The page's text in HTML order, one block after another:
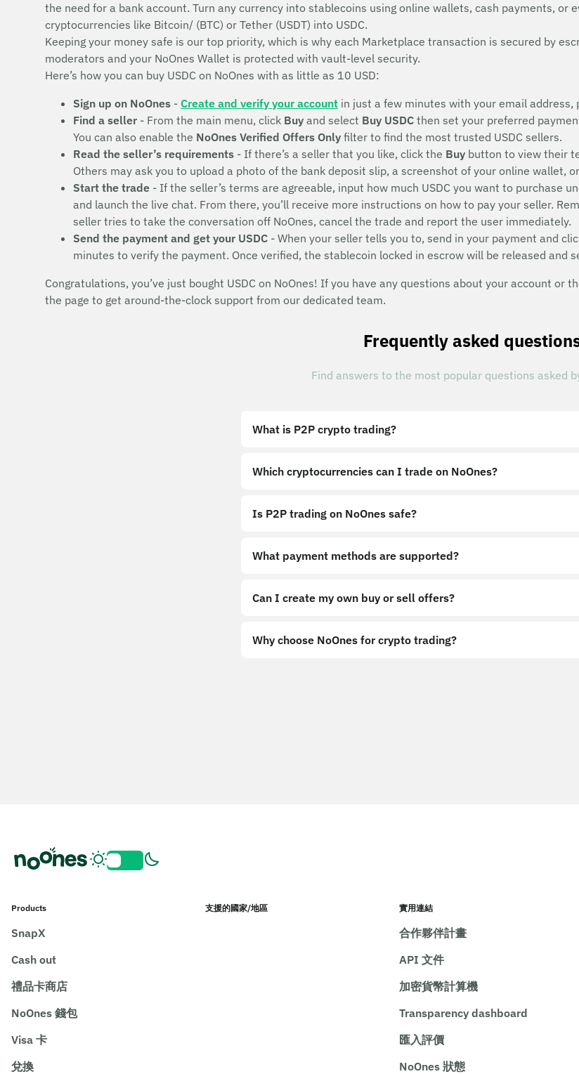
the need for a bank account. Turn any currency into stablecoins using online wallets, cash payments, or
cryptocurrencies like Bitcoin/ (BTC) or Tether (USDT) into USDC.
Keeping your money safe is our top priority, which is why each Marketplace transaction is secured by
moderators and your NoOnes Wallet is protected with vault-level security.
Here’s how you can buy USDC on NoOnes with as little as 10 USD:
Sign up on NoOnes - Create and verify your account in just a few minutes with your email
Find a seller - From the main menu, click Buy and select Buy USDC then set your preferred
You can also enable the NoOnes Verified Offers Only filter to find the most trusted USDC sellers.
Read the seller’s requirements - If there’s a seller that you like, click the Buy button to view their
Others may ask you to upload a photo of the bank deposit slip, a screenshot of your online wallet,
Start the trade - If the seller’s terms are agreeable, input how much USDC you want to purchase
and launch the live chat. From there, you’ll receive more instructions on how to pay your seller.
seller tries to take the conversation off NoOnes, cancel the trade and report the user immediately.
Send the payment and get your USDC - When your seller tells you to, send in your payment and
minutes to verify the payment. Once verified, the stablecoin locked in escrow will be released and
Congratulations, you’ve just bought USDC on NoOnes! If you have any questions about your account
the page to get around-the-clock support from our dedicated team.
Frequently asked
Find answers to the most popular questions asked
What is P2P crypto trading?
Which cryptocurrencies can I trade on NoOnes?
Is P2P trading on NoOnes safe?
What payment methods are supported?
Can I create my own buy or sell offers?
Why choose NoOnes for crypto trading?
Products
SnapX
Cash out
禮品卡商店
NoOnes 錢包
Visa 卡
兌換
支援的國家/地區 實用連結
合作夥伴計畫
API 文件
加密貨幣計算機
Transparency dashboard
匯入評價
NoOnes 狀態